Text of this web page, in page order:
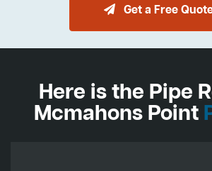
Get a Free
Here is the Pipe
Mcmahons Point